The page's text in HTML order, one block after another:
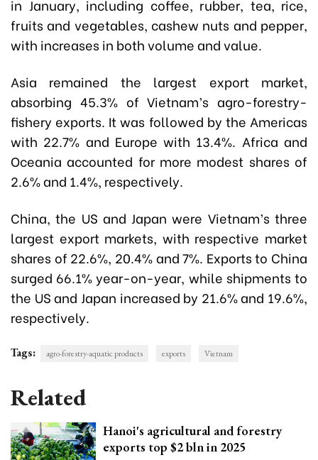
in January, including coffee, rubber, tea, rice,
fruits and vegetables, cashew nuts and pepper,
with increases in both volume and value.
Asia remained the largest export market,
absorbing 45.3% of Vietnam’s agro-forestry-
fishery exports. It was followed by the Americas
with 22.7% and Europe with 13.4%. Africa and
Oceania accounted for more modest shares of
2.6% and 1.4%, respectively.
China, the US and Japan were Vietnam’s three
largest export markets, with respective market
shares of 22.6%, 20.4% and 7%. Exports to China
surged 66.1% year-on-year, while shipments to
the US and Japan increased by 21.6% and 19.6%,
respectively.
Tags: agro-forestry-aquatic products exports Vietnam
Related
Hanoi's agricultural and forestry
exports top $2 bln in 2025